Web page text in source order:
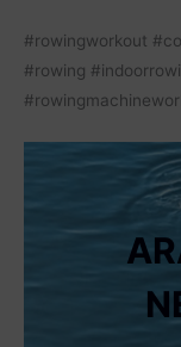
#rowingworkout
#rowing